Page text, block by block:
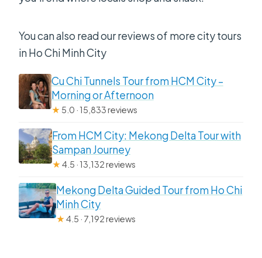
You can also read our reviews of more city tours
in Ho Chi Minh City
Cu Chi Tunnels Tour from HCM City –
Morning or Afternoon
★ 5.0 · 15,833 reviews
From HCM City: Mekong Delta Tour with
Sampan Journey
★4.5 · 13,132 reviews
Mekong Delta Guided Tour from Ho Chi
Minh City
★4.5 · 7,192 reviews